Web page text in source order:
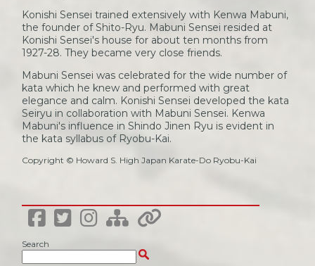
Konishi Sensei trained extensively with Kenwa Mabuni,
the founder of Shito-Ryu. Mabuni Sensei resided at
Konishi Sensei's house for about ten months from
1927-28. They became very close friends.
Mabuni Sensei was celebrated for the wide number of
kata which he knew and performed with great
elegance and calm. Konishi Sensei developed the kata
Seiryu in collaboration with Mabuni Sensei. Kenwa
Mabuni's influence in Shindo Jinen Ryu is evident in
the kata syllabus of Ryobu-Kai.
Copyright © Howard S. High Japan Karate-Do Ryobu-Kai
Search